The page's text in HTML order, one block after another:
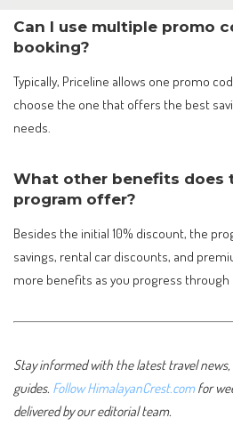
Can I use multiple promo
booking?
Typically, Priceline allows one promo
choose the one that offers the best
needs.
What other benefits does
program offer?
Besides the initial 10% discount, the
savings, rental car discounts, and
more benefits as you progress through
Stay informed with the latest travel
guides. Follow HimalayanCrest.comfor
delivered by our editorial team.